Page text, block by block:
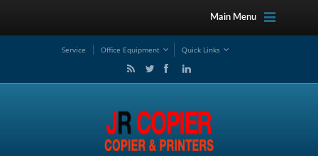
Main Menu
Service Office Equipment Quick Links